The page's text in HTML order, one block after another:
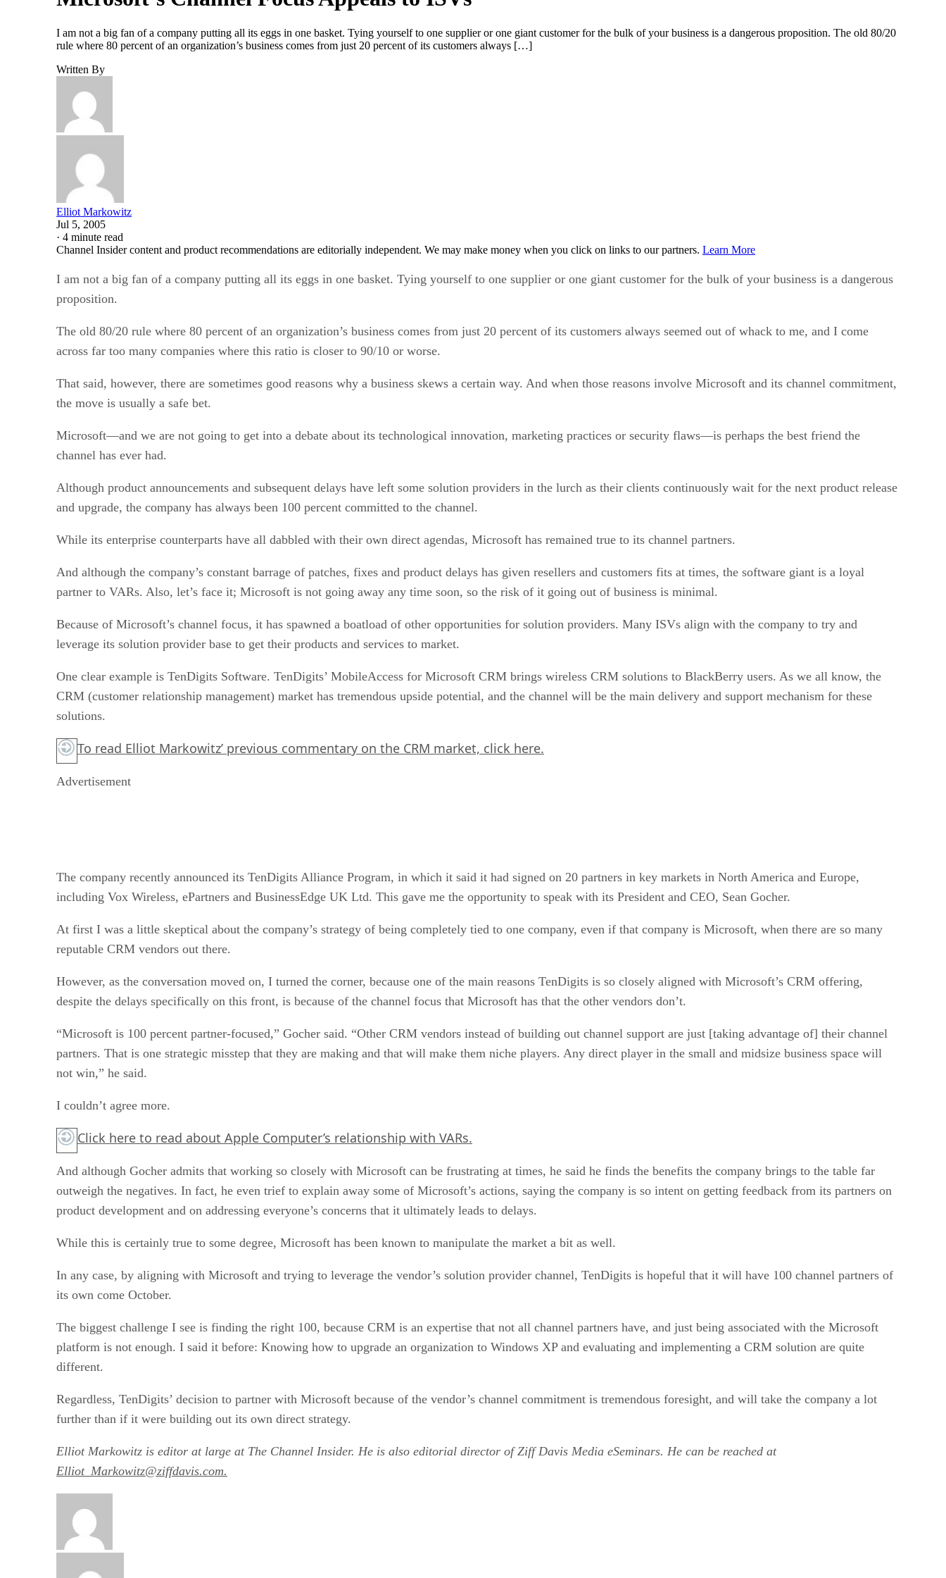
I am not a big fan of a company putting all its eggs in one basket. Tying yourself to one supplier or one giant customer for the bulk of your business is a dangerous proposition. The old 80/20
rule where 80 percent of an organization’s business comes from just 20 percent of its customers always […]
Written By
Elliot Markowitz
Jul 5, 2005
· 4 minute read
Channel Insider content and product recommendations are editorially independent. We may make money when you click on links to our partners. Learn More
I am not a big fan of a company putting all its eggs in one basket. Tying yourself to one supplier or one giant customer for the bulk of your business is a dangerous
proposition.
The old 80/20 rule where 80 percent of an organization’s business comes from just 20 percent of its customers always seemed out of whack to me, and I come
across far too many companies where this ratio is closer to 90/10 or worse.
That said, however, there are sometimes good reasons why a business skews a certain way. And when those reasons involve Microsoft and its channel commitment,
the move is usually a safe bet.
Microsoft—and we are not going to get into a debate about its technological innovation, marketing practices or security flaws—is perhaps the best friend the
channel has ever had.
Although product announcements and subsequent delays have left some solution providers in the lurch as their clients continuously wait for the next product release
and upgrade, the company has always been 100 percent committed to the channel.
While its enterprise counterparts have all dabbled with their own direct agendas, Microsoft has remained true to its channel partners.
And although the company’s constant barrage of patches, fixes and product delays has given resellers and customers fits at times, the software giant is a loyal
partner to VARs. Also, let’s face it; Microsoft is not going away any time soon, so the risk of it going out of business is minimal.
Because of Microsoft’s channel focus, it has spawned a boatload of other opportunities for solution providers. Many ISVs align with the company to try and
leverage its solution provider base to get their products and services to market.
One clear example is TenDigits Software. TenDigits’ MobileAccess for Microsoft CRM brings wireless CRM solutions to BlackBerry users. As we all know, the
CRM (customer relationship management) market has tremendous upside potential, and the channel will be the main delivery and support mechanism for these
solutions.
To read Elliot Markowitz’ previous commentary on the CRM market, click here.
Advertisement
The company recently announced its TenDigits Alliance Program, in which it said it had signed on 20 partners in key markets in North America and Europe,
including Vox Wireless, ePartners and BusinessEdge UK Ltd. This gave me the opportunity to speak with its President and CEO, Sean Gocher.
At first I was a little skeptical about the company’s strategy of being completely tied to one company, even if that company is Microsoft, when there are so many
reputable CRM vendors out there.
However, as the conversation moved on, I turned the corner, because one of the main reasons TenDigits is so closely aligned with Microsoft’s CRM offering,
despite the delays specifically on this front, is because of the channel focus that Microsoft has that the other vendors don’t.
“Microsoft is 100 percent partner-focused,” Gocher said. “Other CRM vendors instead of building out channel support are just [taking advantage of] their channel
partners. That is one strategic misstep that they are making and that will make them niche players. Any direct player in the small and midsize business space will
not win,” he said.
I couldn’t agree more.
Click here to read about Apple Computer’s relationship with VARs.
And although Gocher admits that working so closely with Microsoft can be frustrating at times, he said he finds the benefits the company brings to the table far
outweigh the negatives. In fact, he even trief to explain away some of Microsoft’s actions, saying the company is so intent on getting feedback from its partners on
product development and on addressing everyone’s concerns that it ultimately leads to delays.
While this is certainly true to some degree, Microsoft has been known to manipulate the market a bit as well.
In any case, by aligning with Microsoft and trying to leverage the vendor’s solution provider channel, TenDigits is hopeful that it will have 100 channel partners of
its own come October.
The biggest challenge I see is finding the right 100, because CRM is an expertise that not all channel partners have, and just being associated with the Microsoft
platform is not enough. I said it before: Knowing how to upgrade an organization to Windows XP and evaluating and implementing a CRM solution are quite
different.
Regardless, TenDigits’ decision to partner with Microsoft because of the vendor’s channel commitment is tremendous foresight, and will take the company a lot
further than if it were building out its own direct strategy.
Elliot Markowitz is editor at large at The Channel Insider. He is also editorial director of Ziff Davis Media eSeminars. He can be reached at
Elliot_Markowitz@ziffdavis.com.